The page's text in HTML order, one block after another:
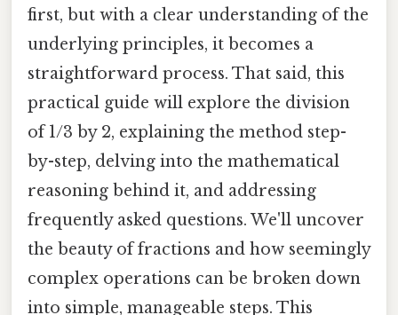
first, but with a clear understanding of the
underlying principles, it becomes a
straightforward process. That said, this
practical guide will explore the division
of 1/3 by 2, explaining the method step-
by-step, delving into the mathematical
reasoning behind it, and addressing
frequently asked questions. We'll uncover
the beauty of fractions and how seemingly
complex operations can be broken down
into simple, manageable steps. This